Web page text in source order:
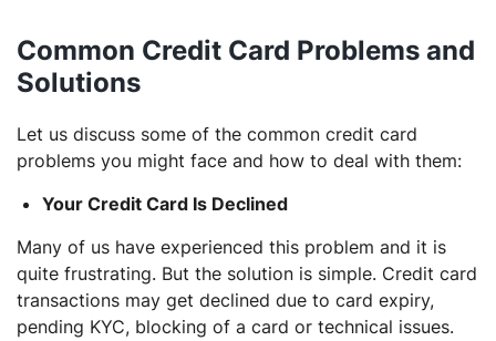
Common Credit Card Problems and
Solutions
Let us discuss some of the common credit card
problems you might face and how to deal with them:
Your Credit Card Is Declined
Many of us have experienced this problem and it is
quite frustrating. But the solution is simple. Credit card
transactions may get declined due to card expiry,
pending KYC, blocking of a card or technical issues.